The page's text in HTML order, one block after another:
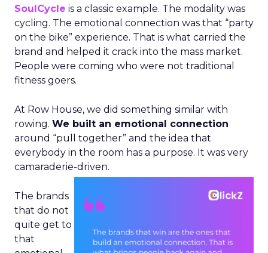
SoulCycle is a classic example. The modality was
cycling. The emotional connection was that “party
on the bike” experience. That is what carried the
brand and helped it crack into the mass market.
People were coming who were not traditional
fitness goers.
At Row House, we did something similar with
rowing. We built an emotional connection
around “pull together” and the idea that
everybody in the room has a purpose. It was very
camaraderie-driven.
The brands
that do not
quite get to
that